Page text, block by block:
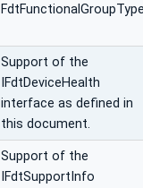
Support of the
IFdtDeviceHealth
interface as defined in
this document.
Support of the
IFdtSupportInfo